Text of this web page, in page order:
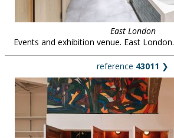
East London
Events and exhibition venue. East London.
reference 43011 ❯